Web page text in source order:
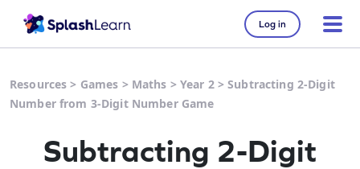
Log in
Resources > Games > Maths > Year 2>Subtracting 2-Digit
Number from 3-Digit Number Game
Subtracting 2-Digit